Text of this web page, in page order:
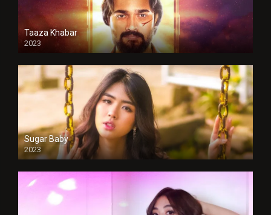
Taaza Khabar
2023
Sugar Baby
2023